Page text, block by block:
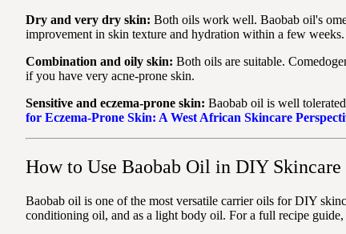
Dry and very dry skin: Both oils work well. Baobab oil's
improvement in skin texture and hydration within a few weeks.
Combination and oily skin: Both oils are suitable.
if you have very acne-prone skin.
Sensitive and eczema-prone skin: Baobab oil is well
for Eczema-Prone Skin: A West African Skincare
How to Use Baobab Oil in DIY Skincare
Baobab oil is one of the most versatile carrier oils for DIY
conditioning oil, and as a light body oil. For a full recipe guide,